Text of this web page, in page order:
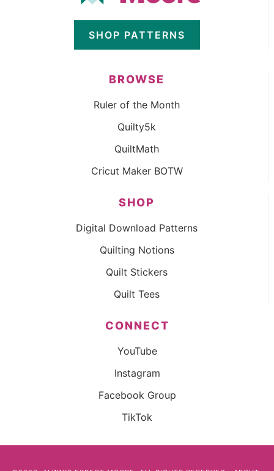
SHOP PATTERNS
BROWSE
Ruler of the Month
Quilty5k
QuiltMath
Cricut Maker BOTW
SHOP
Digital Download Patterns
Quilting Notions
Quilt Stickers
Quilt Tees
CONNECT
YouTube
Instagram
Facebook Group
TikTok